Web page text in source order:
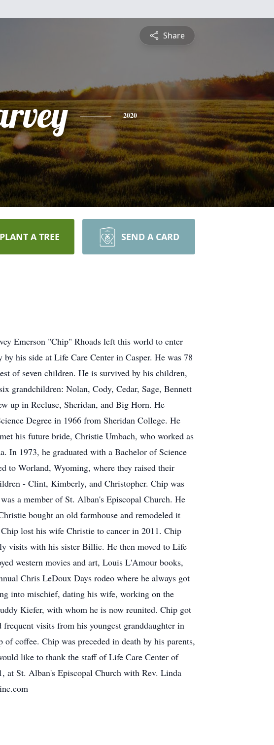
Share
2020
PLANT A TREE SEND A CARD
Emerson "Chip" Rhoads left this world to enter
his side at Life Care Center in Casper. He was 78
of seven children. He is survived by his children,
grandchildren: Nolan, Cody, Cedar, Sage, Bennett
up in Recluse, Sheridan, and Big Horn. He
Degree in 1966 from Sheridan College. He
his future bride, Christie Umbach, who worked as
In 1973, he graduated with a Bachelor of Science
to Worland, Wyoming, where they raised their
- Clint, Kimberly, and Christopher. Chip was
a member of St. Alban's Episcopal Church. He
bought an old farmhouse and remodeled it
lost his wife Christie to cancer in 2011. Chip
visits with his sister Billie. He then moved to Life
western movies and art, Louis L'Amour books,
Chris LeDoux Days rodeo where he always got
into mischief, dating his wife, working on the
Kiefer, with whom he is now reunited. Chip got
visits from his youngest granddaughter in
coffee. Chip was preceded in death by his parents,
like to thank the staff of Life Care Center of
at St. Alban's Episcopal Church with Rev. Linda